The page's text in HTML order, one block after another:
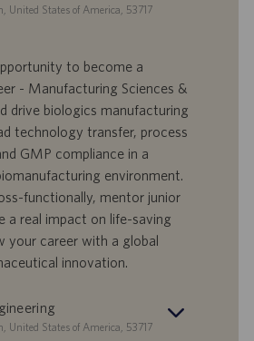
United States of America, 53717
to become a
- Manufacturing Sciences &
drive biologics manufacturing
technology transfer, process
GMP compliance in a
environment.
functionally, mentor junior
a real impact on life-saving
your career with a global
innovation.
United States of America, 53717